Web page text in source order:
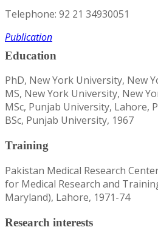
Telephone: 92 21 34930051
Publication
Education
PhD, New York University, New
MS, New York University, New
MSc, Punjab University, Lahore,
BSc, Punjab University, 1967
Training
Pakistan Medical Research
for Medical Research and
Maryland), Lahore, 1971-74
Research interests